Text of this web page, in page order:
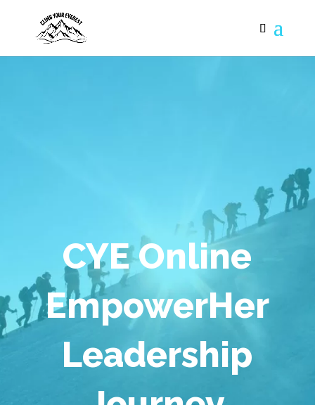
CYE Online
EmpowerHer
Leadership